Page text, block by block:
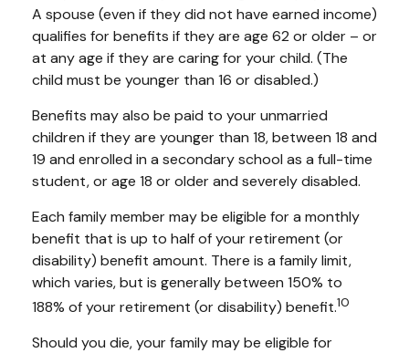
A spouse (even if they did not have earned income)
qualifies for benefits if they are age 62 or older – or
at any age if they are caring for your child. (The
child must be younger than 16 or disabled.)
Benefits may also be paid to your unmarried
children if they are younger than 18, between 18 and
19 and enrolled in a secondary school as a full-time
student, or age 18 or older and severely disabled.
Each family member may be eligible for a monthly
benefit that is up to half of your retirement (or
disability) benefit amount. There is a family limit,
which varies, but is generally between 150% to
188% of your retirement (or disability) benefit.10
Should you die, your family may be eligible for